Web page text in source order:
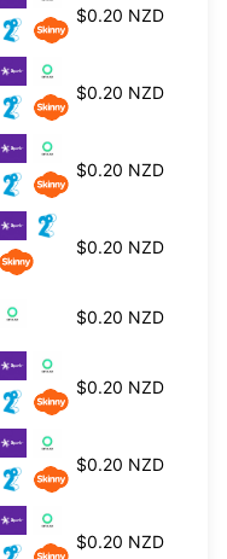
$0.20 NZD
$0.20 NZD
$0.20 NZD
$0.20 NZD
$0.20 NZD
$0.20 NZD
$0.20 NZD
$0.20 NZD